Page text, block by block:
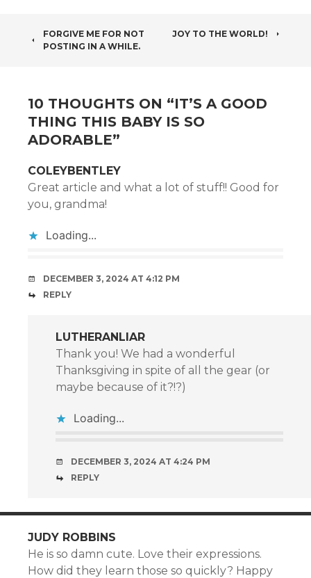
POST
FORGIVE ME FOR NOT
POSTING IN A WHILE.
JOY TO THE WORLD!
10 THOUGHTS ON “IT’S A GOOD
THING THIS BABY IS SO
ADORABLE”
COLEYBENTLEY
Great article and what a lot of stuff!! Good for
you, grandma!
Loading...
DECEMBER 3, 2024 AT 4:12 PM
REPLY
LUTHERANLIAR
Thank you! We had a wonderful
Thanksgiving in spite of all the gear (or
maybe because of it?!?)
Loading...
DECEMBER 3, 2024 AT 4:24 PM
REPLY
JUDY ROBBINS
He is so damn cute. Love their expressions.
How did they learn those so quickly? Happy